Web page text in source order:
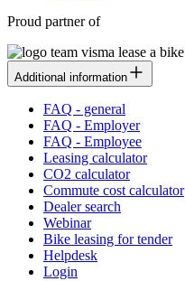
Proud partner of
Additional information
FAQ - general
FAQ - Employer
FAQ - Employee
Leasing calculator
CO2 calculator
Commute cost calculator
Dealer search
Webinar
Bike leasing for tender
Helpdesk
Login